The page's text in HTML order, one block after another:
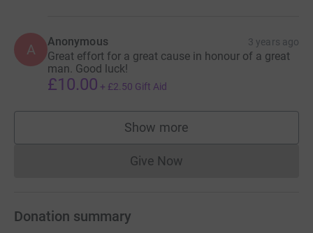
A Anonymous 3 years ago
Great effort for a great cause in honour of a great
man. Good luck!
£10.00 + £2.50 Gift Aid
Show more
supporters
Give NowDonations cannot currently
Donation summary